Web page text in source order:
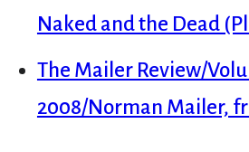
Naked and the Dead
The Mailer Review/
2008/Norman Mailer,